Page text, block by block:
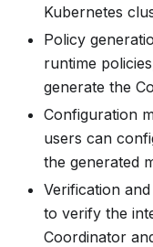
Kubernetes
Policy
runtime
generate the
Configuration
users can
the generated
Verification
to verify the
Coordinator